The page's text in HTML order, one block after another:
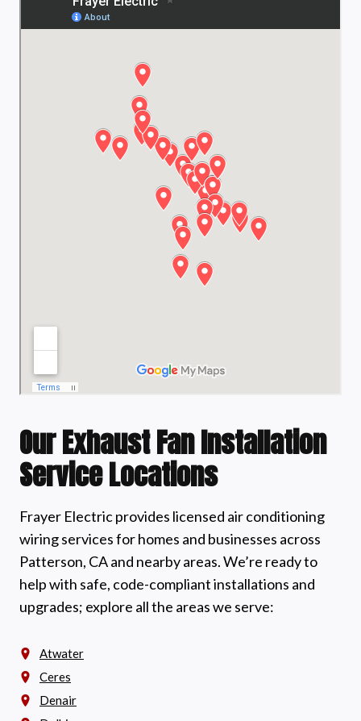
Our Exhaust Fan Installation
Service Locations
Frayer Electric provides licensed air conditioning
wiring services for homes and businesses across
Patterson, CA and nearby areas. We’re ready to
help with safe, code-compliant installations and
upgrades; explore all the areas we serve:
Atwater
Ceres
Denair